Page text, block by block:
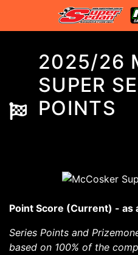
2025/26
SUPER
POINTS
Point Score (Current) - as
Series Points and
based on 100% of the